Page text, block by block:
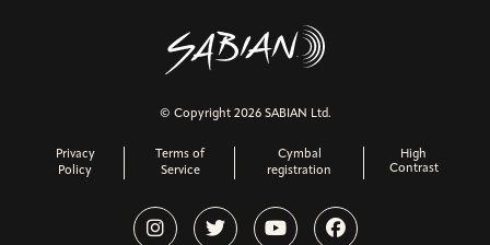
© Copyright 2026 SABIAN Ltd.
Privacy
Policy
Terms of
Service
Cymbal
registration
High
Contrast